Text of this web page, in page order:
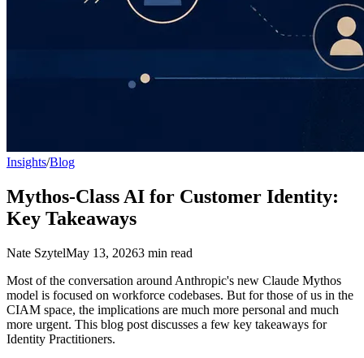
Insights/Blog
Mythos-Class AI for Customer Identity:
Key Takeaways
Nate SzytelMay 13, 20263 min read
Most of the conversation around Anthropic's new Claude Mythos
model is focused on workforce codebases. But for those of us in the
CIAM space, the implications are much more personal and much
more urgent. This blog post discusses a few key takeaways for
Identity Practitioners.